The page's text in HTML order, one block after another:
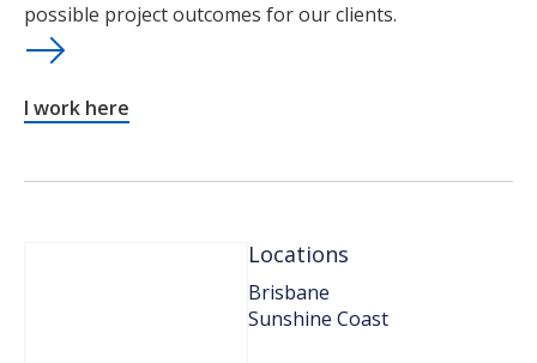
possible project outcomes for our clients.
I work here
Locations
Brisbane
Sunshine Coast